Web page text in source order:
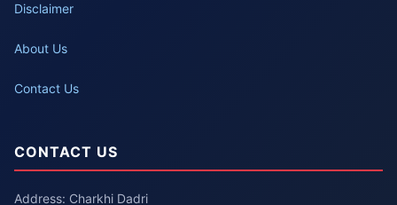
Disclaimer
About Us
Contact Us
CONTACT US
Address: Charkhi Dadri